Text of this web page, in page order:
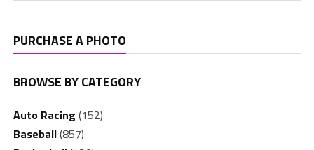
PURCHASE A PHOTO
BROWSE BY CATEGORY
Auto Racing (152)
Baseball(857)